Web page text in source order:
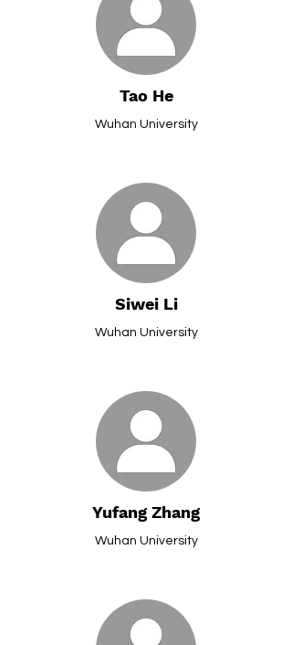
Tao He
Wuhan University
Siwei Li
Wuhan University
Yufang Zhang
Wuhan University